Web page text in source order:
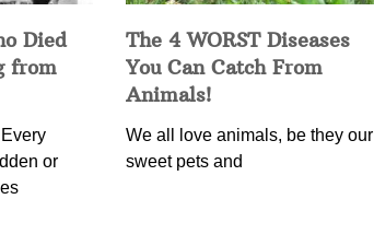
Died
from
or
The 4 WORST Diseases
You Can Catch From
Animals!
We all love animals, be they our
sweet pets and